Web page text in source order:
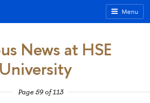
Menu
News at HSE
University
Page 59 of 113